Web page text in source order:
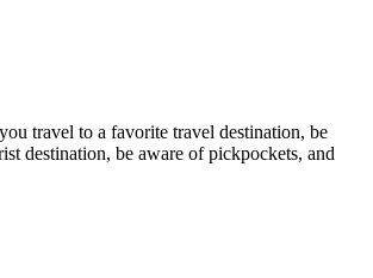
travel to a favorite travel destination, be
destination, be aware of pickpockets, and